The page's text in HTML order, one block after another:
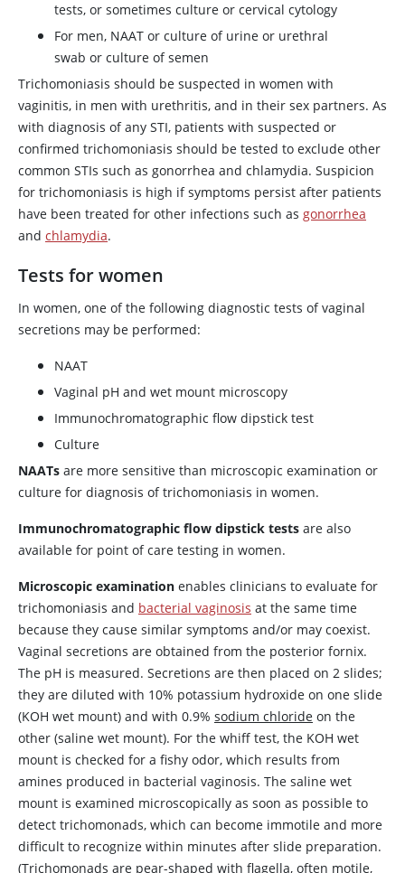
tests, or sometimes culture or cervical cytology
For men, NAAT or culture of urine or urethral
swab or culture of semen
Trichomoniasis should be suspected in women with
vaginitis, in men with urethritis, and in their sex partners. As
with diagnosis of any STI, patients with suspected or
confirmed trichomoniasis should be tested to exclude other
common STIs such as gonorrhea and chlamydia. Suspicion
for trichomoniasis is high if symptoms persist after patients
have been treated for other infections such as gonorrhea
and chlamydia.
Tests for women
In women, one of the following diagnostic tests of vaginal
secretions may be performed:
NAAT
Vaginal pH and wet mount microscopy
Immunochromatographic flow dipstick test
Culture
NAATs are more sensitive than microscopic examination or
culture for diagnosis of trichomoniasis in women.
Immunochromatographic flow dipstick tests are also
available for point of care testing in women.
Microscopic examination enables clinicians to evaluate for
trichomoniasis and bacterial vaginosis at the same time
because they cause similar symptoms and/or may coexist.
Vaginal secretions are obtained from the posterior fornix.
The pH is measured. Secretions are then placed on 2 slides;
they are diluted with 10% potassium hydroxide on one slide
(KOH wet mount) and with 0.9% sodium chloride on the
other (saline wet mount). For the whiff test, the KOH wet
mount is checked for a fishy odor, which results from
amines produced in bacterial vaginosis. The saline wet
mount is examined microscopically as soon as possible to
detect trichomonads, which can become immotile and more
difficult to recognize within minutes after slide preparation.
(Trichomonads are pear-shaped with flagella, often motile,